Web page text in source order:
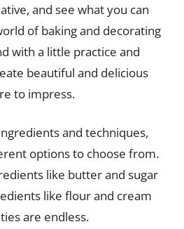
and see what you can
of baking and decorating
with a little practice and
beautiful and delicious
to impress.
and techniques,
options to choose from.
like butter and sugar
like flour and cream
are endless.